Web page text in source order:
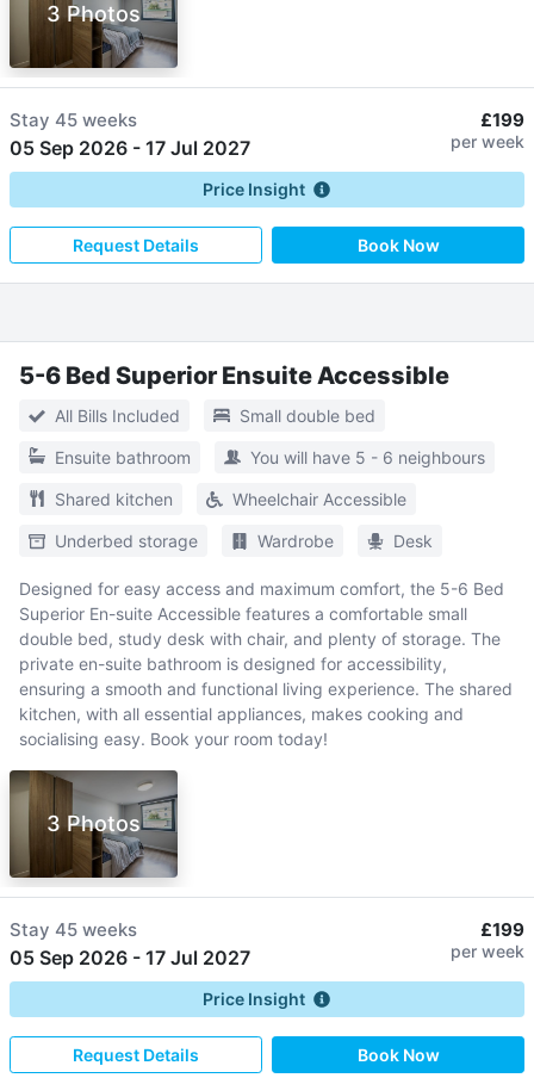
3 Photos
Stay 45 weeks
05 Sep 2026 - 17 Jul 2027
£199
per week
Price Insight
Request Details Book Now
5-6 Bed Superior Ensuite Accessible
All Bills Included Small double bed
Ensuite bathroom You will have 5 - 6 neighbours
Shared kitchen Wheelchair Accessible
Underbed storage Wardrobe Desk
Designed for easy access and maximum comfort, the 5-6 Bed
Superior En-suite Accessible features a comfortable small
double bed, study desk with chair, and plenty of storage. The
private en-suite bathroom is designed for accessibility,
ensuring a smooth and functional living experience. The shared
kitchen, with all essential appliances, makes cooking and
socialising easy. Book your room today!
3 Photos
Stay 45 weeks
05 Sep 2026 - 17 Jul 2027
£199
per week
Price Insight
Request Details Book Now